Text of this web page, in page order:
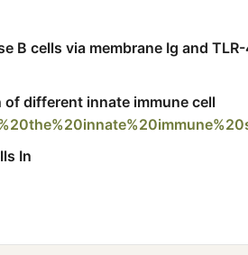
cells via membrane Ig and
different innate immune cell
In